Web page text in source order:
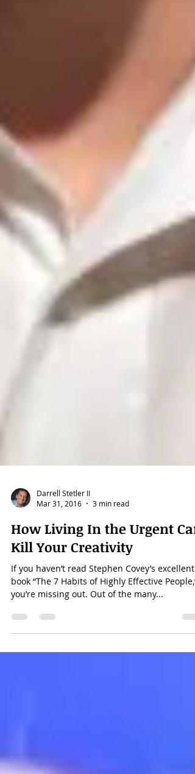
Darrell Stetler II
Mar 31, 2016
3 min read
How Living In the Urgent Can
Kill Your Creativity
If you haven’t read Stephen Covey’s excellent
book “The 7 Habits of Highly Effective People,”